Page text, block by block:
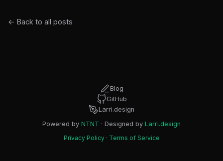
← Back to all posts
Blog
GitHub
Larri.design
Powered by NTNT · Designed by Larri.design
Privacy Policy· Terms of Service